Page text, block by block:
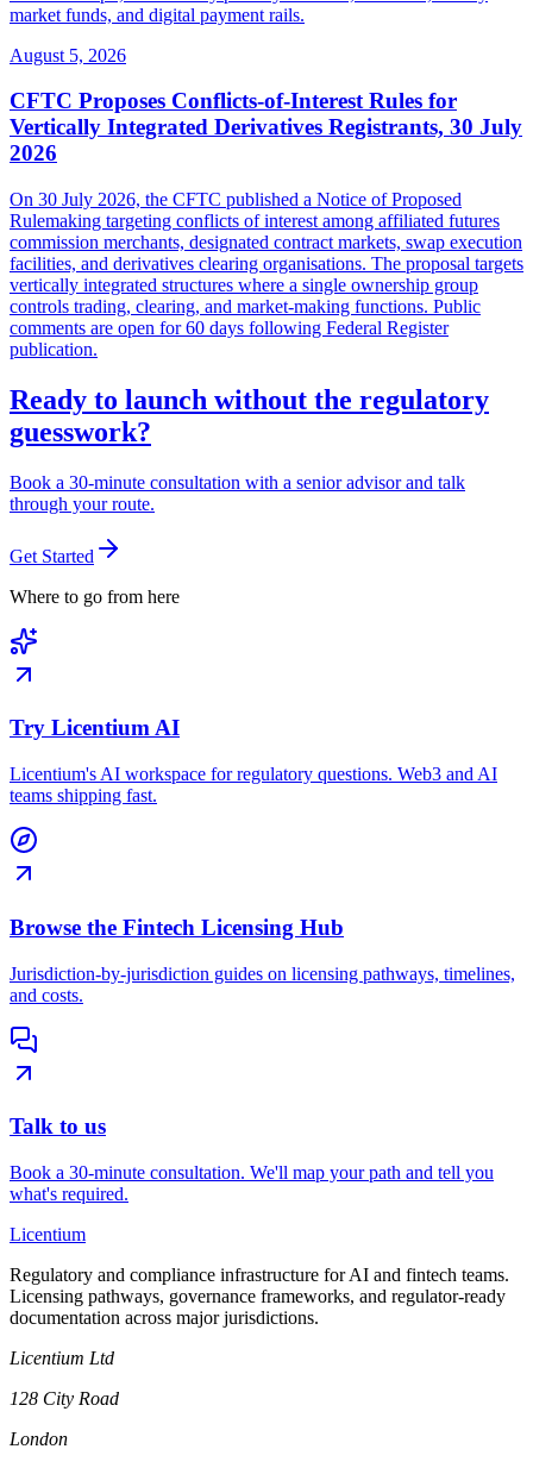
market funds, and digital payment rails.
August 5, 2026
CFTC Proposes Conflicts-of-Interest Rules for
Vertically Integrated Derivatives Registrants, 30 July
2026
On 30 July 2026, the CFTC published a Notice of Proposed
Rulemaking targeting conflicts of interest among affiliated futures
commission merchants, designated contract markets, swap execution
facilities, and derivatives clearing organisations. The proposal targets
vertically integrated structures where a single ownership group
controls trading, clearing, and market-making functions. Public
comments are open for 60 days following Federal Register
publication.
Ready to launch without the regulatory
guesswork?
Book a 30-minute consultation with a senior advisor and talk
through your route.
Get Started
Where to go from here
Try Licentium AI
Licentium's AI workspace for regulatory questions. Web3 and AI
teams shipping fast.
Browse the Fintech Licensing Hub
Jurisdiction-by-jurisdiction guides on licensing pathways, timelines,
and costs.
Talk to us
Book a 30-minute consultation. We'll map your path and tell you
what's required.
Licentium
Regulatory and compliance infrastructure for AI and fintech teams.
Licensing pathways, governance frameworks, and regulator-ready
documentation across major jurisdictions.
Licentium Ltd
128 City Road
London